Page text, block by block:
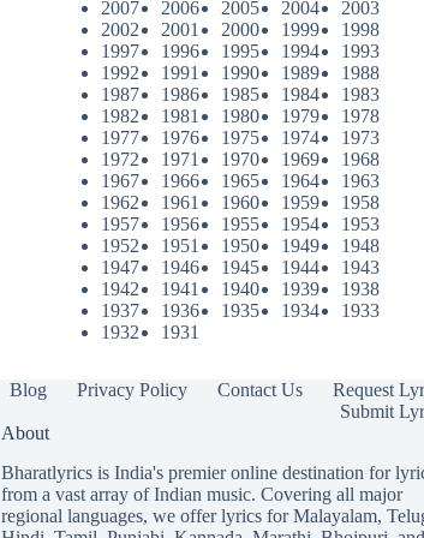
2007 2006 2005 2004
2003
2002
2001 2000 1999
1998
1997
1996 1995 1994
1993
1992
1991 1990 1989
1988
1987
1986 1985 1984
1983
1982
1981 1980 1979
1978
1977
1976 1975 1974
1973
1972
1971 1970 1969
1968
1967
1966 1965 1964
1963
1962
1961 1960 1959
1958
1957
1956 1955 1954
1953
1952
1951 1950 1949
1948
1947
1946 1945 1944
1943
1942
1941 1940 1939
1938
1937
1936 1935 1934
1933
1932
1931
Blog Privacy Policy Contact Us
Request
Submit
About
Bharatlyrics is India's premier online destination for
from a vast array of Indian music. Covering all major
regional languages, we offer lyrics forMalayalam,